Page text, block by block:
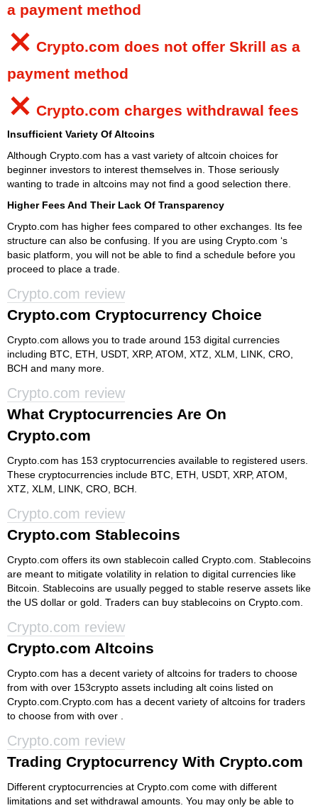
a payment method
⨯ Crypto.com does not offer Skrill as a
payment method
⨯ Crypto.com charges withdrawal fees
Insufficient Variety Of Altcoins
Although Crypto.com has a vast variety of altcoin choices for
beginner investors to interest themselves in. Those seriously
wanting to trade in altcoins may not find a good selection there.
Higher Fees And Their Lack Of Transparency
Crypto.com has higher fees compared to other exchanges. Its fee
structure can also be confusing. If you are using Crypto.com ‘s
basic platform, you will not be able to find a schedule before you
proceed to place a trade.
Crypto.com review
Crypto.com Cryptocurrency Choice
Crypto.com allows you to trade around 153 digital currencies
including BTC, ETH, USDT, XRP, ATOM, XTZ, XLM, LINK, CRO,
BCH and many more.
Crypto.com review
What Cryptocurrencies Are On
Crypto.com
Crypto.com has 153 cryptocurrencies available to registered users.
These cryptocurrencies include BTC, ETH, USDT, XRP, ATOM,
XTZ, XLM, LINK, CRO, BCH.
Crypto.com review
Crypto.com Stablecoins
Crypto.com offers its own stablecoin called Crypto.com. Stablecoins
are meant to mitigate volatility in relation to digital currencies like
Bitcoin. Stablecoins are usually pegged to stable reserve assets like
the US dollar or gold. Traders can buy stablecoins on Crypto.com.
Crypto.com review
Crypto.com Altcoins
Crypto.com has a decent variety of altcoins for traders to choose
from with over 153crypto assets including alt coins listed on
Crypto.com.Crypto.com has a decent variety of altcoins for traders
to choose from with over .
Crypto.com review
Trading Cryptocurrency With Crypto.com
Different cryptocurrencies at Crypto.com come with different
limitations and set withdrawal amounts. You may only be able to